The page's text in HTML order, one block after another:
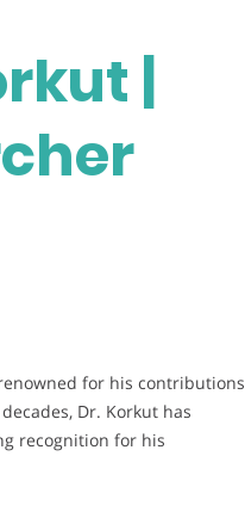
|
for his contributions
Dr. Korkut has
recognition for his